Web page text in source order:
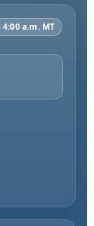
4:00 a.m. MT